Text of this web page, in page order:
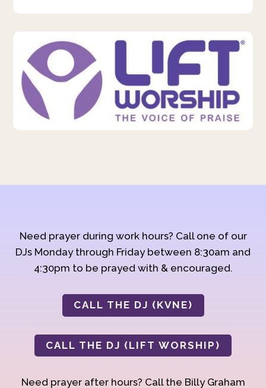
Need prayer during work hours? Call one of our
DJs Monday through Friday between 8:30am and
4:30pm to be prayed with & encouraged.
CALL THE DJ (KVNE)
CALL THE DJ (LIFT WORSHIP)
Need prayer after hours? Call the Billy Graham